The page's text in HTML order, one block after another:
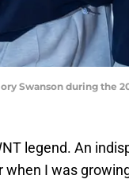
Swanson during the
legend. An
I was